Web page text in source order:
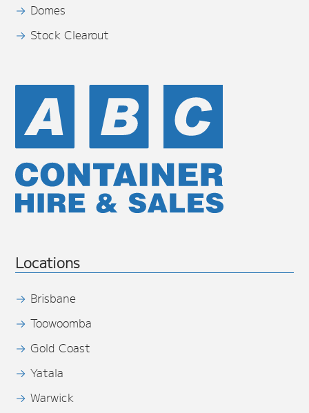
Domes
Stock Clearout
Locations
Brisbane
Toowoomba
Gold Coast
Yatala
Warwick